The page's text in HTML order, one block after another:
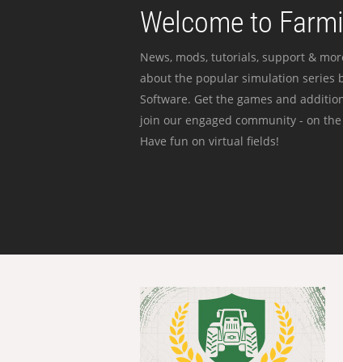
Welcome to
News, mods, tutorials, support &
about the popular simulation series
Software. Get the games and
join our engaged community - on
Have fun on virtual fields!